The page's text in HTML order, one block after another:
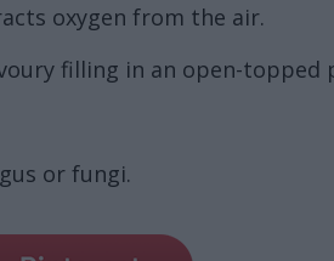
oxygen from the air.
filling in an open-topped
or fungi.